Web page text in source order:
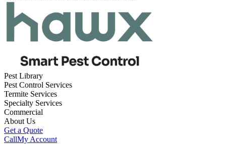
Pest Library
Pest Control Services
Termite Services
Specialty Services
Commercial
About Us
Get a Quote
CallMy Account